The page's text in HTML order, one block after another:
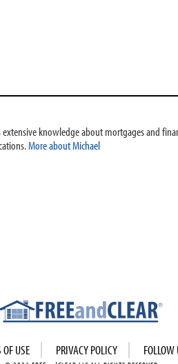
extensive knowledge about mortgages and
More about Michael
USE PRIVACY POLICY FOLLOW